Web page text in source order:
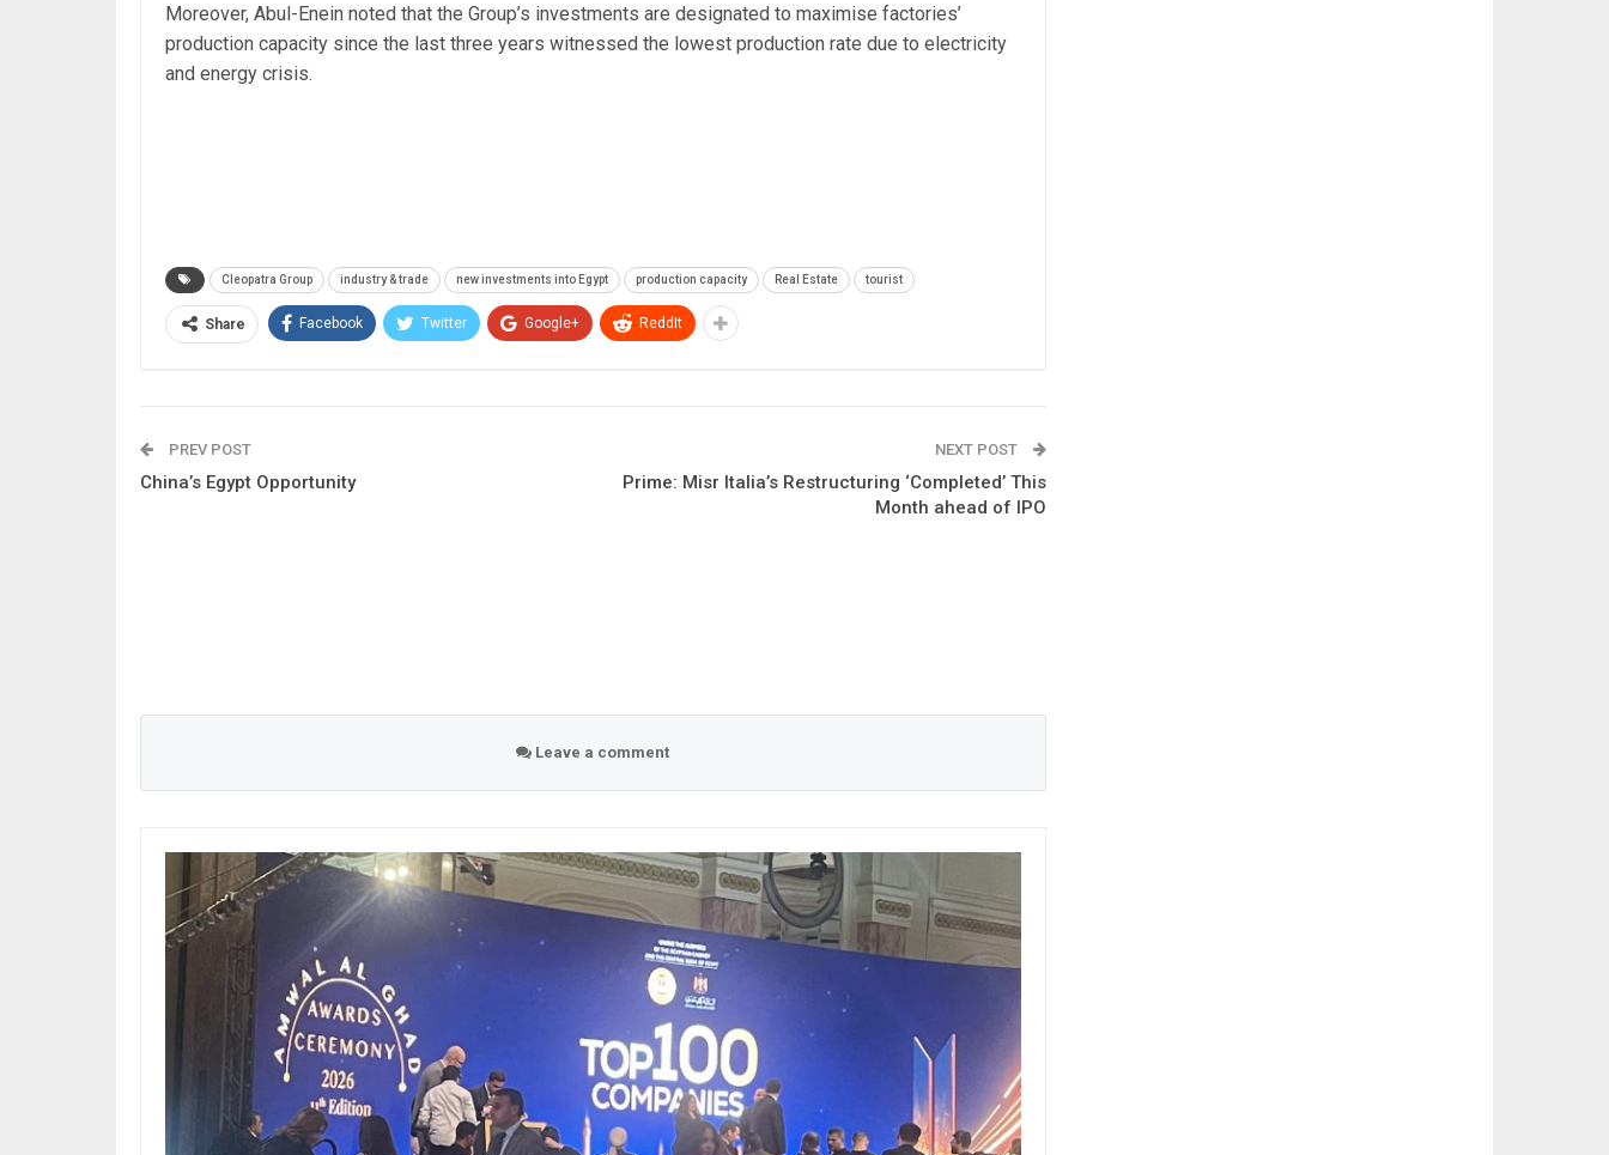
Moreover, Abul-Enein noted that the Group’s investments are designated to maximise factories’
production capacity since the last three years witnessed the lowest production rate due to electricity
and energy crisis.
Cleopatra Group industry & trade new investments into Egypt production capacity Real Estate tourist
Share Facebook Twitter Google+ ReddIt
PREV POST
China’s Egypt Opportunity
NEXT POST
Prime: Misr Italia’s Restructuring ‘Completed’ This
Month ahead of IPO
Leave a comment